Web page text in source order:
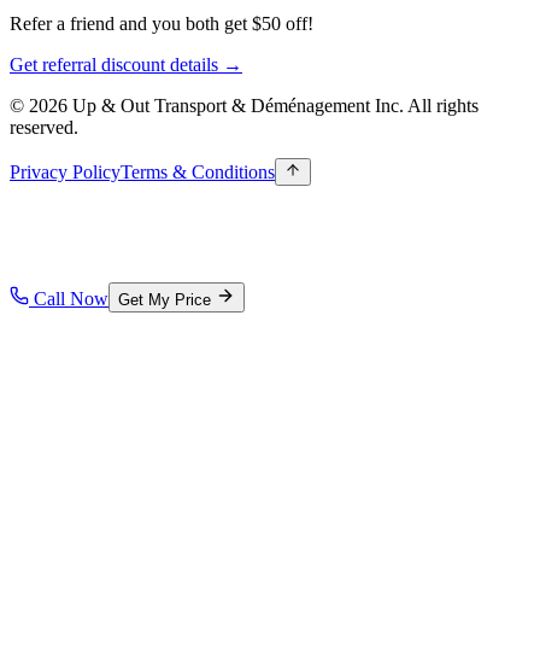
Refer a friend and you both get $50 off!
Get referral discount details →
© 2026 Up & Out Transport & Déménagement Inc. All rights
reserved.
Privacy PolicyTerms & Conditions
Call Now Get My Price